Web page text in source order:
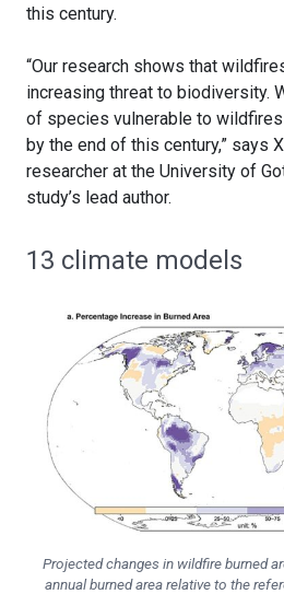
this century.
“Our research shows that
increasing threat to biodiversity.
of species vulnerable to
by the end of this century,” says
researcher at the University of
study’s lead author.
13 climate models
Projected changes in wildfire burned
annual burned area relative to the